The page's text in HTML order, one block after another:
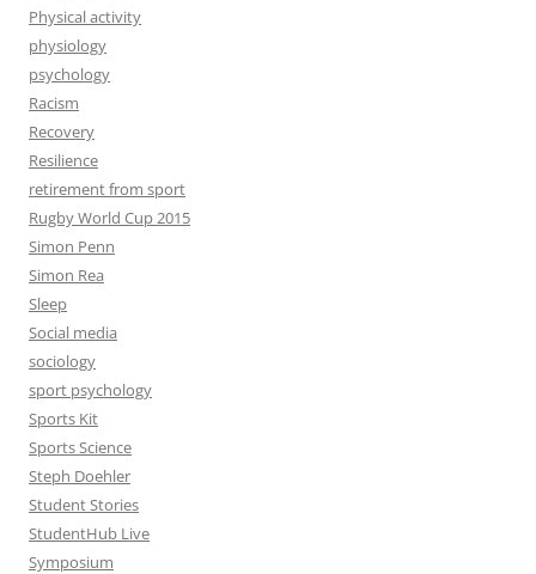
Physical activity
physiology
psychology
Racism
Recovery
Resilience
retirement from sport
Rugby World Cup 2015
Simon Penn
Simon Rea
Sleep
Social media
sociology
sport psychology
Sports Kit
Sports Science
Steph Doehler
Student Stories
StudentHub Live
Symposium